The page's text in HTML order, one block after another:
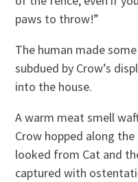
paws to throw!”
The human made
subdued by Crow’s
into the house.
A warm meat smell
Crow hopped along
looked from Cat and
captured with